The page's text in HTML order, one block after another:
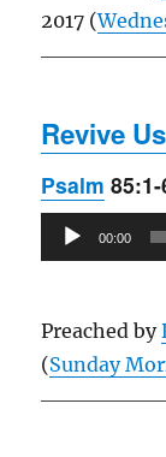
2017 (
Revive
Psalm 85:1-
Audio
Player
00:00
Preached by
(Sunday